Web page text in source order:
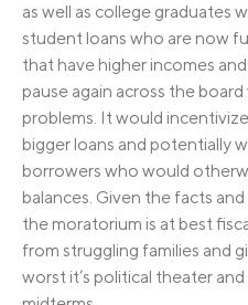
as well as college graduates
student loans who are now
that have higher incomes
pause again across the
problems. It would
bigger loans and potentially
borrowers who would
balances. Given the facts
the moratorium is at best
from struggling families and
worst it’s political theater